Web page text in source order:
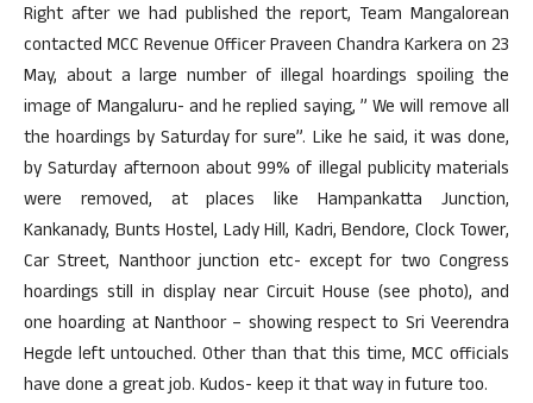
Right after we had published the report, Team Mangalorean
contacted MCC Revenue Officer Praveen Chandra Karkera on 23
May, about a large number of illegal hoardings spoiling the
image of Mangaluru- and he replied saying, ” We will remove all
the hoardings by Saturday for sure”. Like he said, it was done,
by Saturday afternoon about 99% of illegal publicity materials
were removed, at places like Hampankatta Junction,
Kankanady, Bunts Hostel, Lady Hill, Kadri, Bendore, Clock Tower,
Car Street, Nanthoor junction etc- except for two Congress
hoardings still in display near Circuit House (see photo), and
one hoarding at Nanthoor – showing respect to Sri Veerendra
Hegde left untouched. Other than that this time, MCC officials
have done a great job. Kudos- keep it that way in future too.